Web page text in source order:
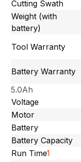
Cutting Swath
Weight (with
battery)
Tool Warranty
Battery Warranty
5.0Ah
Voltage
Motor
Battery
Battery Capacity
Run Time1